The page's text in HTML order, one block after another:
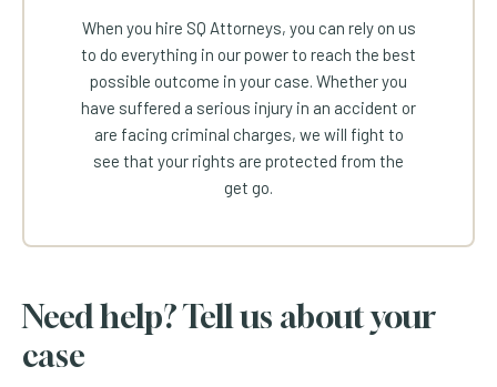
When you hire SQ Attorneys, you can rely on us
to do everything in our power to reach the best
possible outcome in your case. Whether you
have suffered a serious injury in an accident or
are facing criminal charges, we will fight to
see that your rights are protected from the
get go.
Need help? Tell us about your
case